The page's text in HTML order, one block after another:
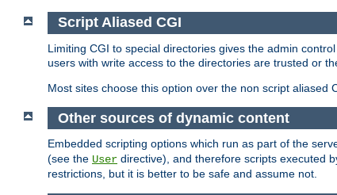
Script Aliased CGI
Limiting CGI to special directories gives the admin
users with write access to the directories are trusted or
Most sites choose this option over the non script aliased
Other sources of dynamic content
Embedded scripting options which run as part of the
(see the User directive), and therefore scripts executed
restrictions, but it is better to be safe and assume not.